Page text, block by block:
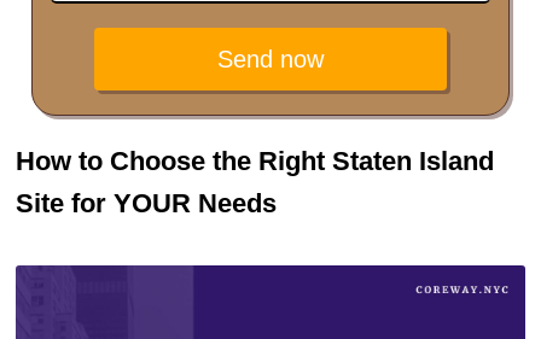
Send now
How to Choose the Right Staten Island
Site for YOUR Needs